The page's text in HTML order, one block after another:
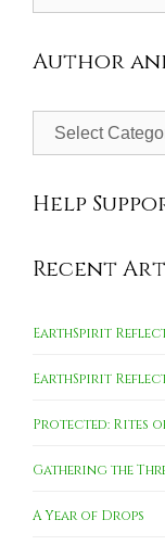
Author
Author
Help
Recent
EarthSpirit
EarthSpirit
Protected: Rites
Gathering the
A Year of Drops